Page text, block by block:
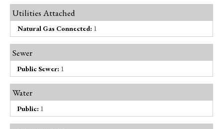
Utilities Attached
Natural Gas Connected: 1
Sewer
Public Sewer: 1
Water
Public: 1